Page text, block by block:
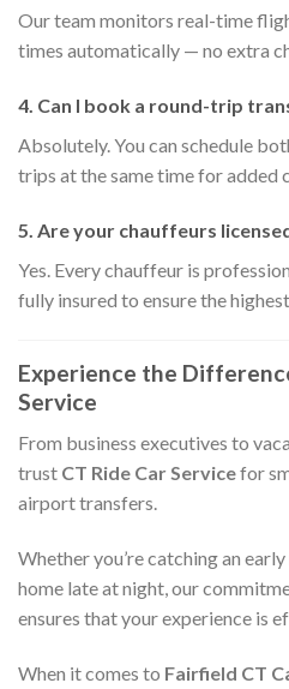
Our team monitors real-time
times automatically — no extra
4. Can I book a round-trip
Absolutely. You can schedule
trips at the same time for added
5. Are your chauffeurs
Yes. Every chauffeur is
fully insured to ensure the
Experience the
Service
From business executives to
trust CT Ride Car Servicefor
airport transfers.
Whether you’re catching an
home late at night, our
ensures that your experience is
When it comes to Fairfield CT